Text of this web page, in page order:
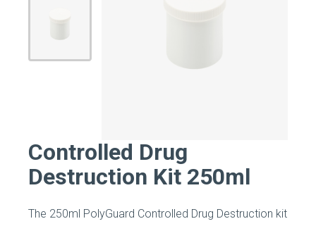
Controlled Drug
Destruction Kit 250ml
The 250ml PolyGuard Controlled Drug Destruction kit